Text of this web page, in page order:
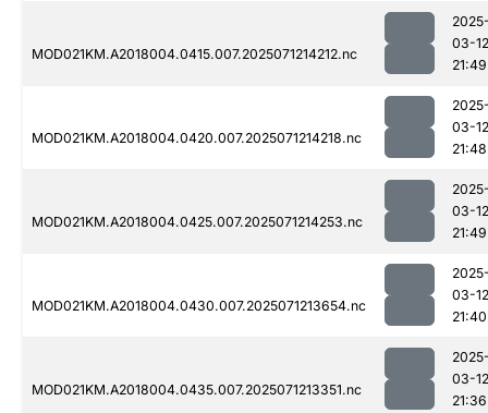
MOD021KM.A2018004.0415.007.2025071214212.nc
03-12
21:49
MOD021KM.A2018004.0420.007.2025071214218.nc
03-12
21:48
MOD021KM.A2018004.0425.007.2025071214253.nc
03-12
21:49
MOD021KM.A2018004.0430.007.2025071213654.nc
03-12
21:40
MOD021KM.A2018004.0435.007.2025071213351.nc
03-12
21:36